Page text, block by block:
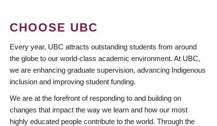
CHOOSE UBC
Every year, UBC attracts outstanding students from around
the globe to our world-class academic environment. At UBC,
we are enhancing graduate supervision, advancing Indigenous
inclusion and improving student funding.
We are at the forefront of responding to and building on
changes that impact the way we learn and how our most
highly educated people contribute to the world. Through the